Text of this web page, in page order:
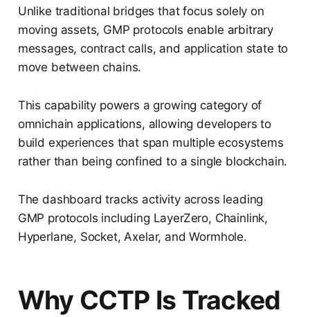
Unlike traditional bridges that focus solely on
moving assets, GMP protocols enable arbitrary
messages, contract calls, and application state to
move between chains.
This capability powers a growing category of
omnichain applications, allowing developers to
build experiences that span multiple ecosystems
rather than being confined to a single blockchain.
The dashboard tracks activity across leading
GMP protocols including LayerZero, Chainlink,
Hyperlane, Socket, Axelar, and Wormhole.
Why CCTP Is Tracked